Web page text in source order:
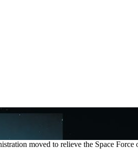
moved to relieve the Space